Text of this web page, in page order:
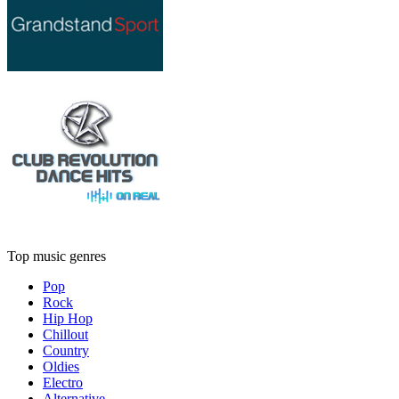
Top music genres
Pop
Rock
Hip Hop
Chillout
Country
Oldies
Electro